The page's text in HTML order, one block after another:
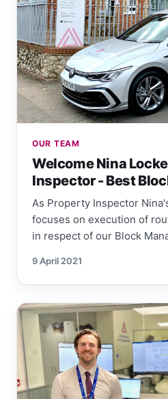
OUR TEAM
Welcome Nina
Inspector - Best
As Property Inspector
focuses on execution of
in respect of our Block
9 April 2021